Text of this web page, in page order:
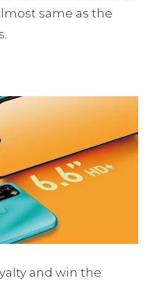
same as the
and win the